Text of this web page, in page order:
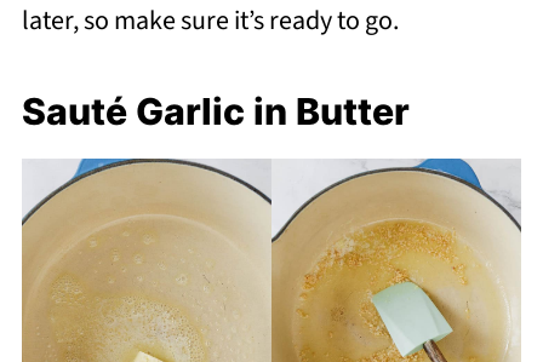
later, so make sure it’s ready to go.
Sauté Garlic in Butter